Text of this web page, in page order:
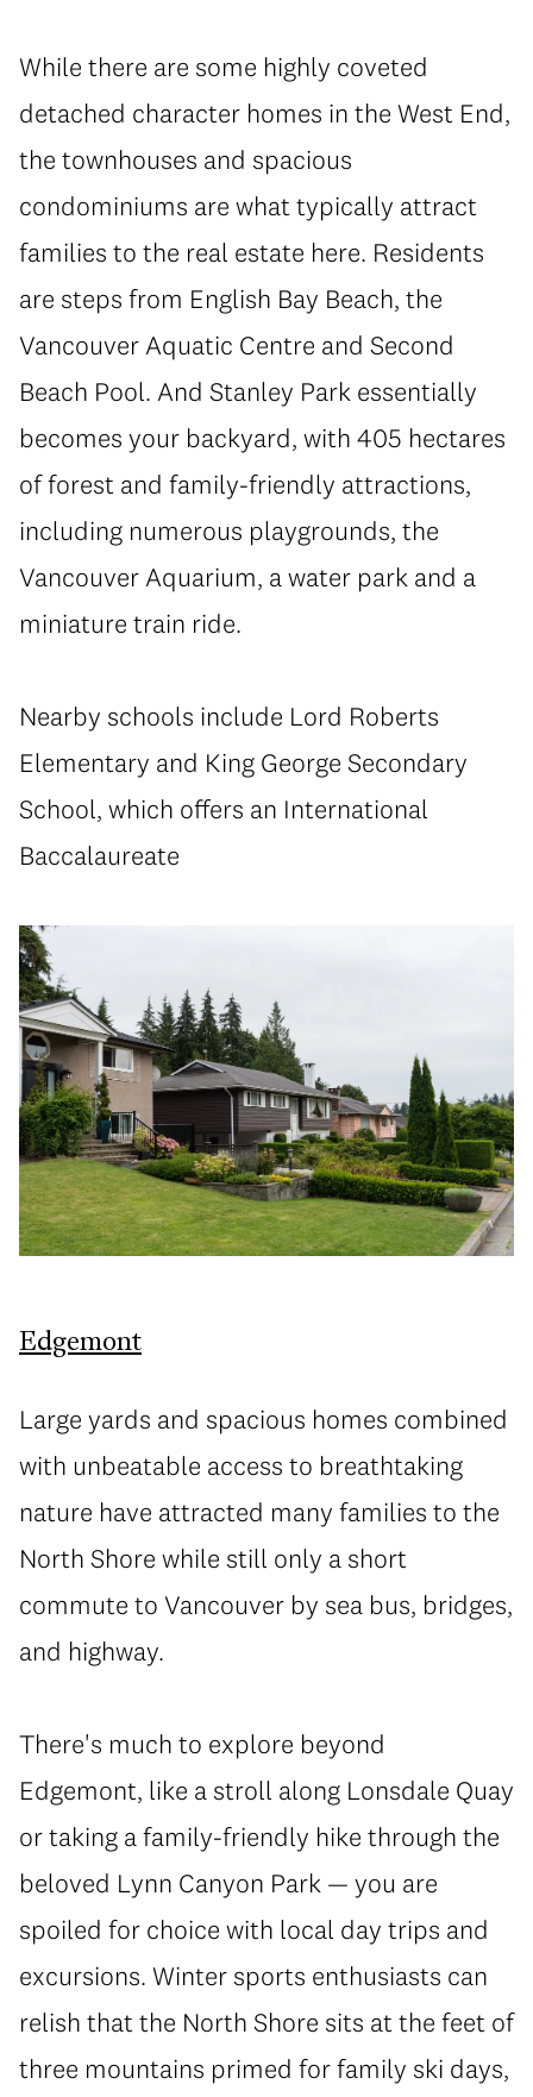
While there are some highly coveted
detached character homes in the West End,
the townhouses and spacious
condominiums are what typically attract
families to the real estate here. Residents
are steps from English Bay Beach, the
Vancouver Aquatic Centre and Second
Beach Pool. And Stanley Park essentially
becomes your backyard, with 405 hectares
of forest and family-friendly attractions,
including numerous playgrounds, the
Vancouver Aquarium, a water park and a
miniature train ride.
Nearby schools include Lord Roberts
Elementary and King George Secondary
School, which offers an International
Baccalaureate
Edgemont
Large yards and spacious homes combined
with unbeatable access to breathtaking
nature have attracted many families to the
North Shore while still only a short
commute to Vancouver by sea bus, bridges,
and highway.
There's much to explore beyond
Edgemont, like a stroll along Lonsdale Quay
or taking a family-friendly hike through the
beloved Lynn Canyon Park — you are
spoiled for choice with local day trips and
excursions. Winter sports enthusiasts can
relish that the North Shore sits at the feet of
three mountains primed for family ski days,